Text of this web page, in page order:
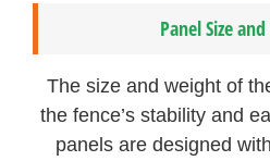
Panel Size
The size and weight of
the fence’s stability and
panels are designed